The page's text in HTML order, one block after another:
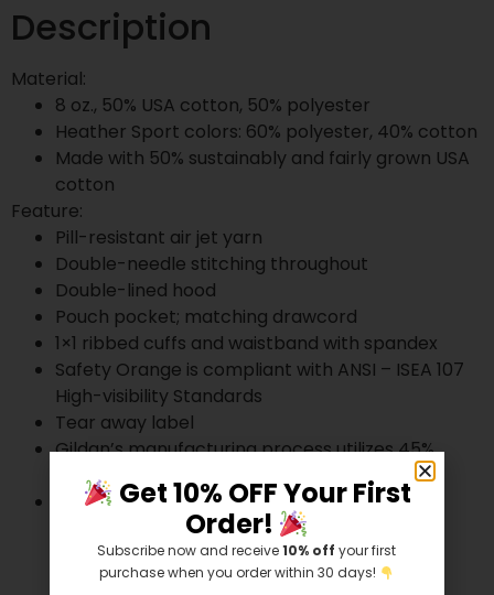
Description
Material:
8 oz., 50% USA cotton, 50% polyester
Heather Sport colors: 60% polyester, 40% cotton
Made with 50% sustainably and fairly grown USA
cotton
Feature:
Pill-resistant air jet yarn
Double-needle stitching throughout
Double-lined hood
Pouch pocket; matching drawcord
1×1 ribbed cuffs and waistband with spandex
Safety Orange is compliant with ANSI – ISEA 107
High-visibility Standards
Tear away label
Gildan’s manufacturing process utilizes 45%
renewable energy
Gildan’s Community Investment Program
supports education, the environment,
humanitarian aid and active living in the
communities we do business in
Get 10% OFF Your First
Order!
Subscribe now and receive10% off your first
purchase when you order within 30 days!